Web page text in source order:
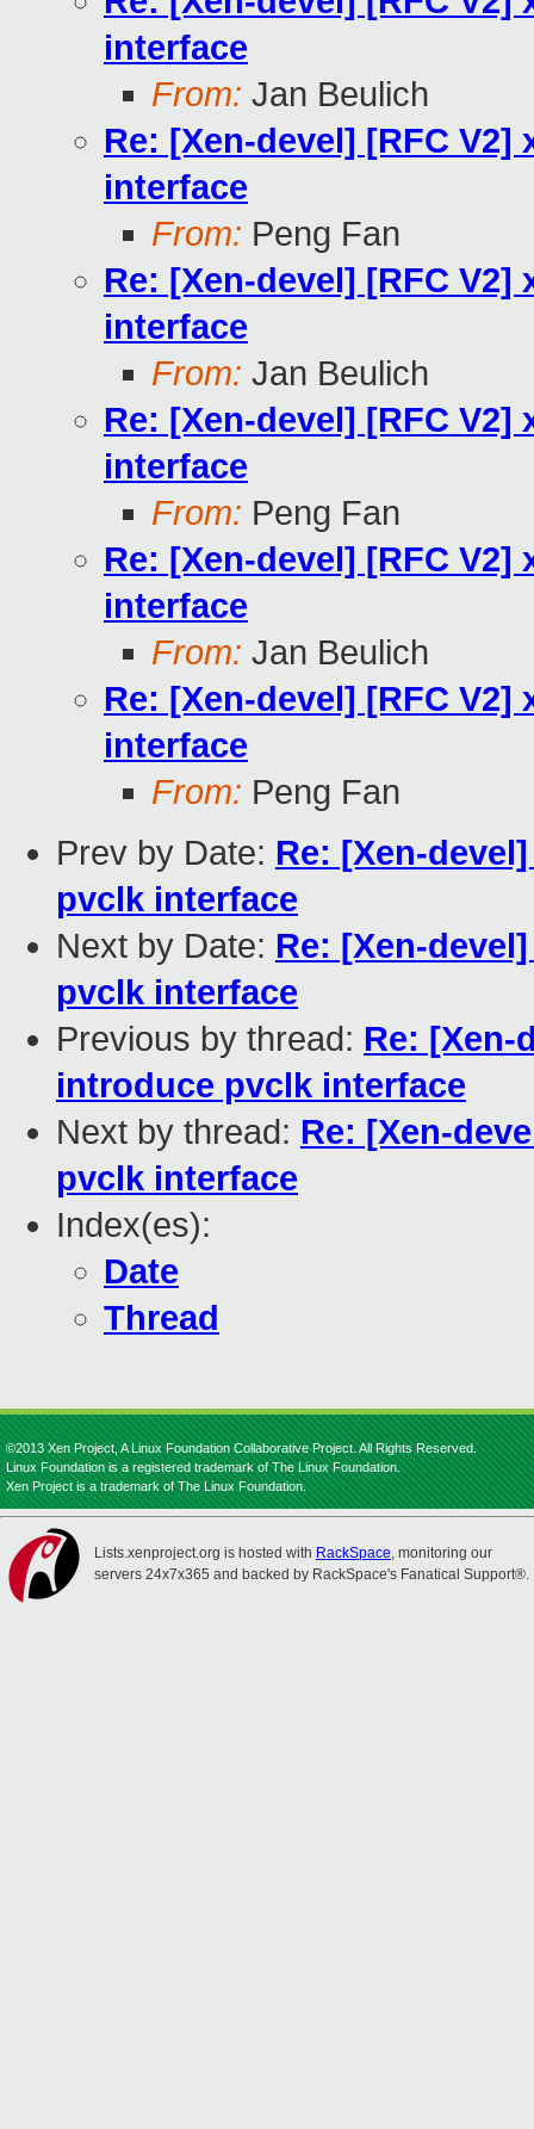
interface
From: Jan Beulich
Re: [Xen-devel] [RFC
interface
From: Peng Fan
Re: [Xen-devel] [RFC
interface
From: Jan Beulich
Re: [Xen-devel] [RFC
interface
From: Peng Fan
Re: [Xen-devel] [RFC
interface
From: Jan Beulich
Re: [Xen-devel] [RFC
interface
From: Peng Fan
Prev by Date: Re: [Xen-
pvclk interface
Next by Date: Re: [Xen-
pvclk interface
Previous by thread: Re: [Xen-
introduce pvclk interface
Next by thread: Re: [Xen-
pvclk interface
Index(es):
Date
Thread
©2013 Xen Project, A Linux Foundation Collaborative Project. All Rights Reserved.
Linux Foundation is a registered trademark of The Linux Foundation.
Xen Project is a trademark of The Linux Foundation.
Lists.xenproject.org is hosted with RackSpace, monitoring our
servers 24x7x365 and backed by RackSpace's Fanatical Support®.